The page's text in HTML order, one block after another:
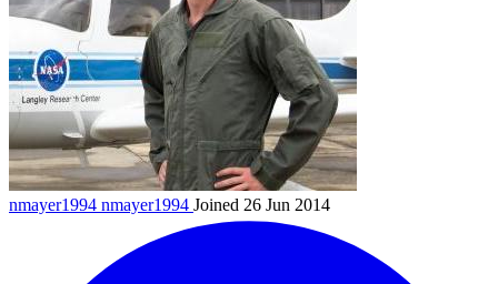
nmayer1994 nmayer1994 Joined 26 Jun 2014